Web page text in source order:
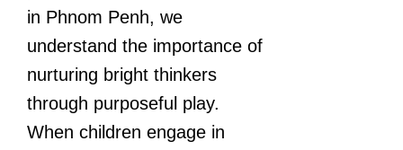
in Phnom Penh, we
understand the importance of
nurturing bright thinkers
through purposeful play.
When children engage in